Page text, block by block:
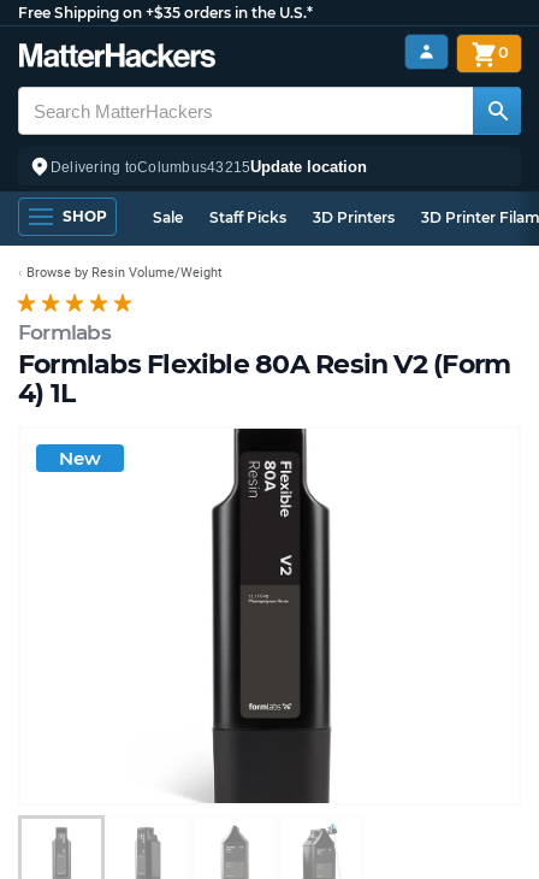
Free Shipping on +$35 orders in the U.S.*
Delivering toColumbus43215Update location
0
SHOP Sale Staff Picks 3D Printers 3D Printer
Formlabs
Formlabs Flexible 80A Resin V2 (Form
4) 1L
Browse by Resin Volume/Weight
New